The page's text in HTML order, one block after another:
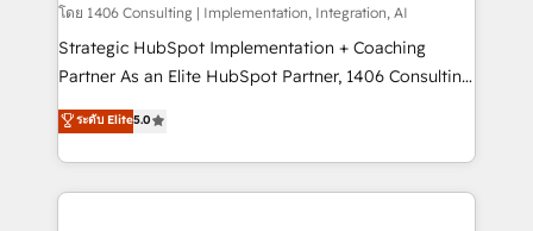
Group, a group of specialized and complementary
companies that divide their offer into 4
Competence Centers: Smart Manufacturing,
The synergies generated by these integrations,
together with the combination of talents, skills,
โดย 1406 Consulting | Implementation, Integration, AI
Strategic HubSpot Implementation + Coaching
Partner As an Elite HubSpot Partner, 1406 Consulting
helps mid-market revenue teams transform how
they sell, market, and serve. We don't just build your
HubSpot—we teach your team to own it, then stay
to help you keep winning. What We Do ⚙️ CRM
ระดับ Elite5.0